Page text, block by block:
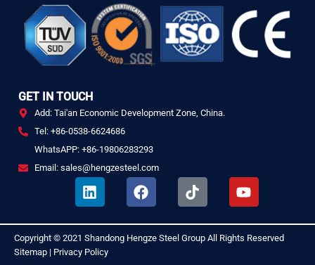
GET IN TOUCH
Add: Tai'an Economic Development Zone, China.
Tel: +86-0538-6624686
WhatsAPP: +86-19806283293
Email: sales@hengzesteel.com
L
i
k
e
d
F
a
e
b
T
i
t
o
Y
o
t
u
Copyright © 2021 Shandong Hengze Steel Group All Rights Reserved.
Sitemap | Privacy Policy